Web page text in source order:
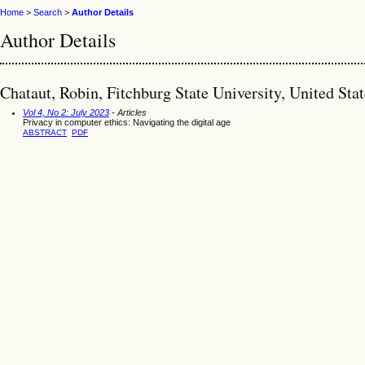
Home > Search > Author Details
Author Details
Chataut, Robin, Fitchburg State University, United
Vol 4, No 2: July 2023 - Articles
Privacy in computer ethics: Navigating the digital age
ABSTRACT PDF